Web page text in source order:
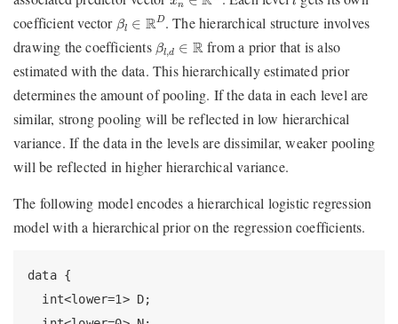
n
coefficient vector βl ∈ RD
βl RD . The hierarchical structure involves
drawing the coefficients βl,d ∈ R
βl ∈ R from a prior that is also
estimated with the data. This hierarchically estimated prior
determines the amount of pooling. If the data in each level are
similar, strong pooling will be reflected in low hierarchical
variance. If the data in the levels are dissimilar, weaker pooling
will be reflected in higher hierarchical variance.
The following model encodes a hierarchical logistic regression
model with a hierarchical prior on the regression coefficients.
data {
  int<lower=1> D;